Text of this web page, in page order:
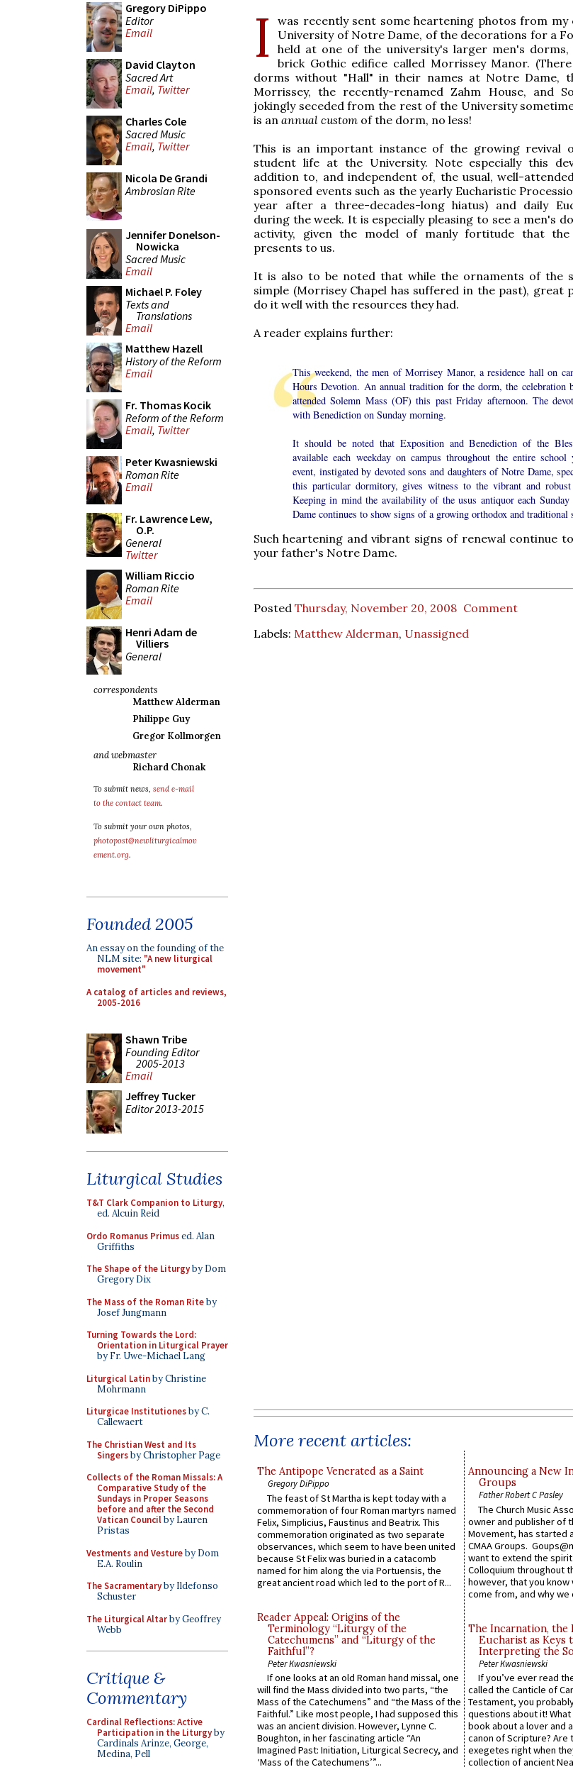
Gregory DiPippo
Editor
Email
David Clayton
Sacred Art
Email, Twitter
Charles Cole
Sacred Music
Email, Twitter
Nicola De Grandi
Ambrosian Rite
Jennifer Donelson-
Nowicka
Sacred Music
Email
Michael P. Foley
Texts and
Translations
Email
Matthew Hazell
History of the Reform
Email
Fr. Thomas Kocik
Reform of the Reform
Email, Twitter
Peter Kwasniewski
Roman Rite
Email
Fr. Lawrence Lew,
O.P.
General
Twitter
William Riccio
Roman Rite
Email
Henri Adam de
Villiers
General
correspondents
Matthew Alderman
Philippe Guy
Gregor Kollmorgen
and webmaster
Richard Chonak
To submit news, send e-mail
to the contact team.
To submit your own photos,
photopost@newliturgicalmov
ement.org.
Founded 2005
An essay on the founding of the
NLM site: "A new liturgical
movement"
A catalog of articles and reviews,
2005-2016
Shawn Tribe
Founding Editor
2005-2013
Email
Jeffrey Tucker
Editor 2013-2015
Liturgical Studies
T&T Clark Companion to Liturgy,
ed. Alcuin Reid
Ordo Romanus Primused. Alan
Griffiths
The Shape of the Liturgyby Dom
Gregory Dix
The Mass of the Roman Riteby
Josef Jungmann
Turning Towards the Lord:
Orientation in Liturgical Prayer
by Fr. Uwe-Michael Lang
Liturgical Latinby Christine
Mohrmann
Liturgicae Institutionesby C.
Callewaert
The Christian West and Its
Singersby Christopher Page
Collects of the Roman Missals: A
Comparative Study of the
Sundays in Proper Seasons
before and after the Second
Vatican Councilby Lauren
Pristas
Vestments and Vestureby Dom
E.A. Roulin
The Sacramentaryby Ildefonso
Schuster
The Liturgical Altarby Geoffrey
Webb
Critique &
Commentary
Cardinal Reflections: Active
Participation in the Liturgyby
Cardinals Arinze, George,
Medina, Pell
I was recently sent some heartening photos from my
University of Notre Dame, of the decorations for a
held at one of the university's larger men's
brick Gothic edifice called Morrissey Manor.
dorms without "Hall" in their names at Notre Dame,
Morrissey, the recently-renamed Zahm House, and
jokingly seceded from the rest of the University
is an annual custom of the dorm, no less!
This is an important instance of the growing revival
student life at the University. Note especially this
addition to, and independent of, the usual, well-
sponsored events such as the yearly Eucharistic
year after a three-decades-long hiatus) and daily
during the week. It is especially pleasing to see a men's
activity, given the model of manly fortitude that the
presents to us.
It is also to be noted that while the ornaments of the
simple (Morrisey Chapel has suffered in the past), great
do it well with the resources they had.
A reader explains further:
This weekend, the men of Morrisey Manor, a residence hall on
Hours Devotion. An annual tradition for the dorm, the celebration
attended Solemn Mass (OF) this past Friday afternoon. The
with Benediction on Sunday morning.
It should be noted that Exposition and Benediction of the
available each weekday on campus throughout the entire school
event, instigated by devoted sons and daughters of Notre Dame,
this particular dormitory, gives witness to the vibrant and
Keeping in mind the availability of the usus antiquor each Sunday
Dame continues to show signs of a growing orthodox and traditional
Such heartening and vibrant signs of renewal continue
your father's Notre Dame.
Posted Thursday, November 20, 2008 Comment
Labels: Matthew Alderman, Unassigned
More recent articles:
The Antipope Venerated as a Saint
Gregory DiPippo
The feast of St Martha is kept today with a
commemoration of four Roman martyrs named
Felix, Simplicius, Faustinus and Beatrix. This
commemoration originated as two separate
observances, which seem to have been united
because St Felix was buried in a catacomb
named for him along the via Portuensis, the
great ancient road which led to the port of R...
Reader Appeal: Origins of the
Terminology “Liturgy of the
Catechumens” and “Liturgy of the
Faithful”?
Peter Kwasniewski
If one looks at an old Roman hand missal, one
will find the Mass divided into two parts, “the
Mass of the Catechumens” and “the Mass of the
Faithful.” Like most people, I had supposed this
was an ancient division. However, Lynne C.
Boughton, in her fascinating article “An
Imagined Past: Initiation, Liturgical Secrecy, and
‘Mass of the Catechumens’”...
Announcing a New
Groups
Father Robert C Pasley
The Church Music
owner and publisher of
Movement, has started
CMAA Groups.
want to extend the spirit
Colloquium throughout
however, that you know
come from, and why we
The Incarnation, the
Eucharist as Keys
Interpreting the
Peter Kwasniewski
If you’ve ever read
called the Canticle of
Testament, you
questions about it!
book about a lover and
canon of Scripture? Are
exegetes right when
collection of ancient